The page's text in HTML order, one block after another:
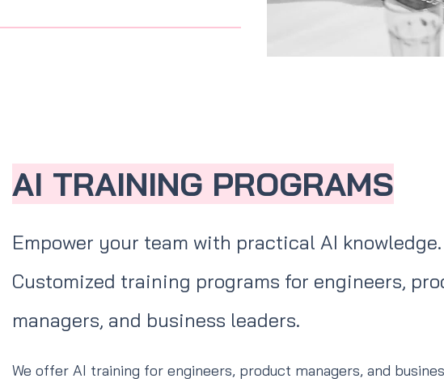
AI TRAINING PROGRAMS
Empower your team with practical AI knowledge.
Customized training programs for engineers,
managers, and business leaders.
We offer AI training for engineers, product managers, and